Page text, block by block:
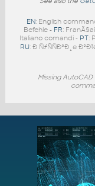
EN: English
Befehle - FR:
Italiano comandi - PT:
RU: Ð ÑƒÑÑÐºÐ¸e
Missing